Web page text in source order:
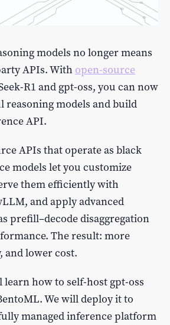
models no longer means
APIs. With open-source
R1 and gpt-oss, you can now
reasoning models and build
API.
APIs that operate as black
models let you customize
them efficiently with
and apply advanced
prefill–decode disaggregation
The result: more
lower cost.
learn how to self-host gpt-oss
We will deploy it to
managed inference platform